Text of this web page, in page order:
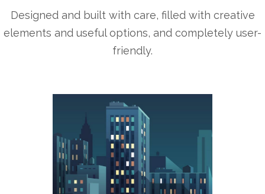
Designed and built with care, filled with creative
elements and useful options, and completely user-
friendly.